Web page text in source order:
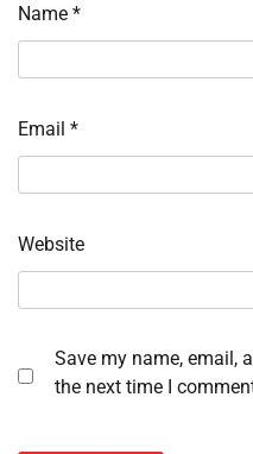
Name *
Email *
Website
Save my name, email,
the next time I